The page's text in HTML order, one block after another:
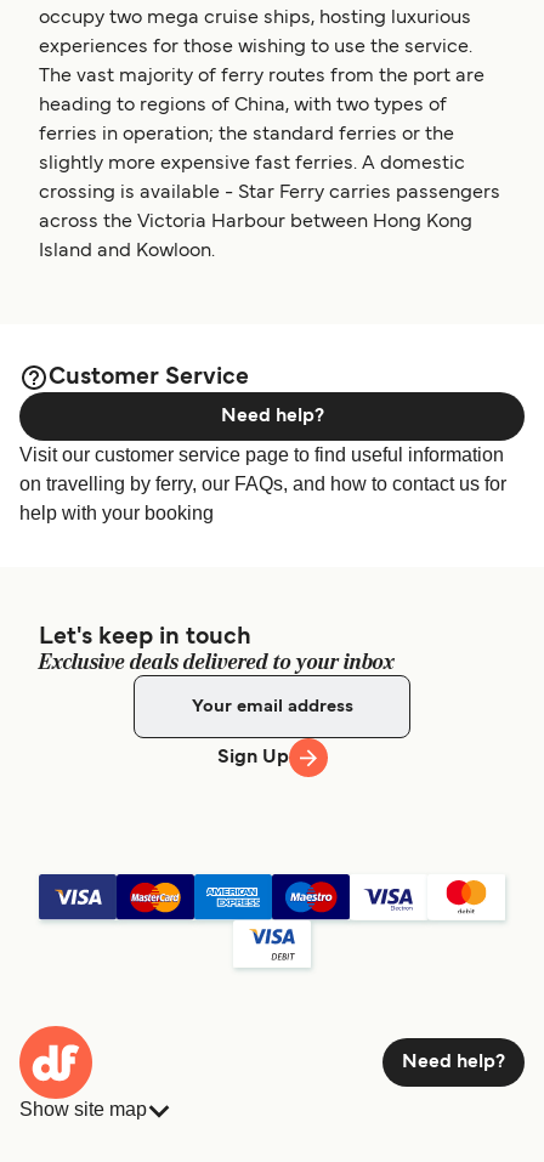
occupy two mega cruise ships, hosting luxurious
experiences for those wishing to use the service.
The vast majority of ferry routes from the port are
heading to regions of China, with two types of
ferries in operation; the standard ferries or the
slightly more expensive fast ferries. A domestic
crossing is available - Star Ferry carries passengers
across the Victoria Harbour between Hong Kong
Island and Kowloon.
Customer Service
Visit our customer service page to find useful information
on travelling by ferry, our FAQs, and how to contact us for
help with your booking
Need help?
Let's keep in touch
Exclusive deals delivered to your inbox
Sign Up
Need help?
Show site map